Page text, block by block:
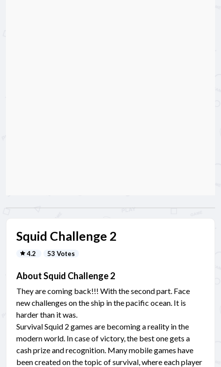
Squid Challenge 2
4.2 53 Votes
About Squid Challenge 2
They are coming back!!! With the second part. Face
new challenges on the ship in the pacific ocean. It is
harder than it was.
Survival Squid 2 games are becoming a reality in the
modern world. In case of victory, the best one gets a
cash prize and recognition. Many mobile games have
been created on the topic of survival, where each player